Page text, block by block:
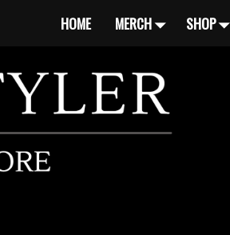
HOME MERCH SHOP